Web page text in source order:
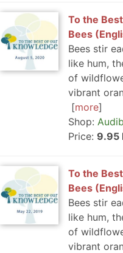
To the
Bees
Bees stir
like hum,
of
vibrant
more
Shop:
Price: 9.95
To the
Bees
Bees stir
like hum,
of
vibrant